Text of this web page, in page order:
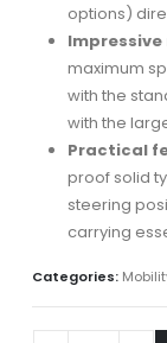
options)
maximum
with the
with the
Practical
proof solid
steering
carrying
Categories: